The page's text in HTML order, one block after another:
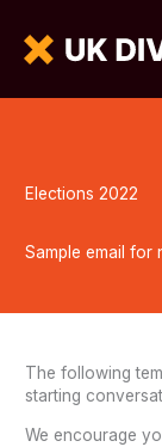
Elections 2022
Sample email for
The following
starting
We encourage